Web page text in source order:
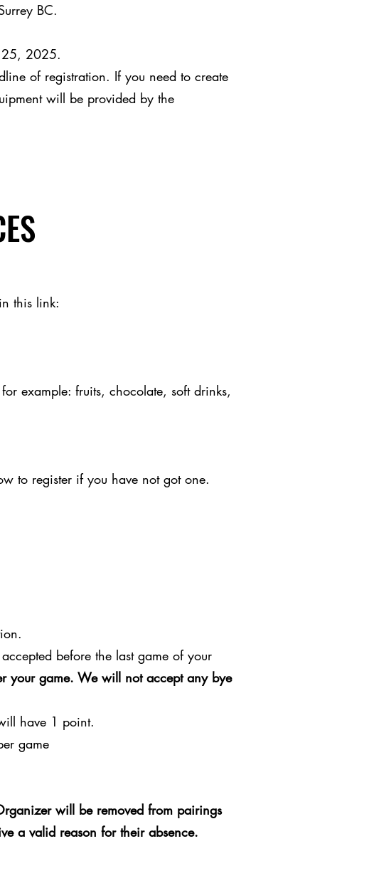
BC.
25, 2025.
of registration. If you need to create
will be provided by the
this link:
example: fruits, chocolate, soft drinks,
to register if you have not got one.
before the last game of your
your game. We will not accept any bye
have 1 point.
game
will be removed from pairings
a valid reason for their absence.